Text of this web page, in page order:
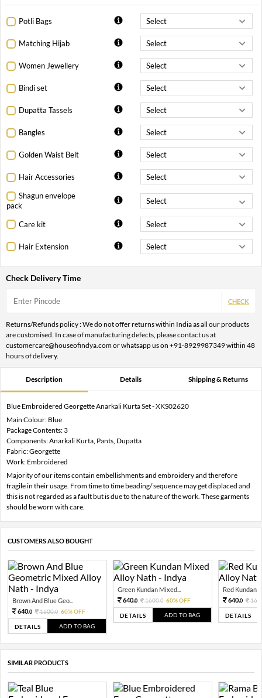
Potli Bags
Matching Hijab
Women Jewellery
Bindi set
Dupatta Tassels
Bangles
Golden Waist Belt
Hair Accessories
Shagun envelope
pack
Care kit
Hair Extension
Check Delivery Time
CHECK
Returns/Refunds policy : We do not offer returns within India as all our products
are customised. In case of manufacturing defects, please contact us at
customercare@houseofindya.com or whatsapp us on +91-8929987349 within 48
hours of delivery.
Description Details Shipping & Returns
Blue Embroidered Georgette Anarkali Kurta Set - XKS02620
Main Colour: Blue
Package Contents: 3
Components: Anarkali Kurta, Pants, Dupatta
Fabric: Georgette
Work: Embroidered
Majority of our items contain embellishments and embroidery and therefore
fragile in their usage. From time to time beading/ sequence may get displaced and
this is not regarded as a fault but is due to the nature of the work. These garments
should be worn with care.
CUSTOMERS ALSO BOUGHT
Brown And Blue Geo...
640.0 1600.0 60% OFF
DETAILS ADD TO BAG
Green Kundan Mixed...
640.0 1600.0 60% OFF
DETAILS ADD TO BAG
Red Kundan
640.0
DETAILS
SIMILAR PRODUCTS